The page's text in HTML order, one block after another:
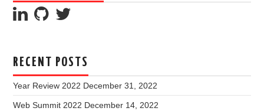
RECENT POSTS
Year Review 2022 December 31, 2022
Web Summit 2022 December 14, 2022